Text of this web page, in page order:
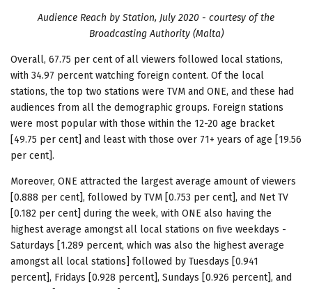
Audience Reach by Station, July 2020 - courtesy of the
Broadcasting Authority (Malta)
Overall, 67.75 per cent of all viewers followed local stations,
with 34.97 percent watching foreign content. Of the local
stations, the top two stations were TVM and ONE, and these had
audiences from all the demographic groups. Foreign stations
were most popular with those within the 12-20 age bracket
[49.75 per cent] and least with those over 71+ years of age [19.56
per cent].
Moreover, ONE attracted the largest average amount of viewers
[0.888 per cent], followed by TVM [0.753 per cent], and Net TV
[0.182 per cent] during the week, with ONE also having the
highest average amongst all local stations on five weekdays -
Saturdays [1.289 percent, which was also the highest average
amongst all local stations] followed by Tuesdays [0.941
percent], Fridays [0.928 percent], Sundays [0.926 percent], and